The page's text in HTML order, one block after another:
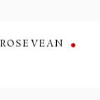
ROSEVEAN